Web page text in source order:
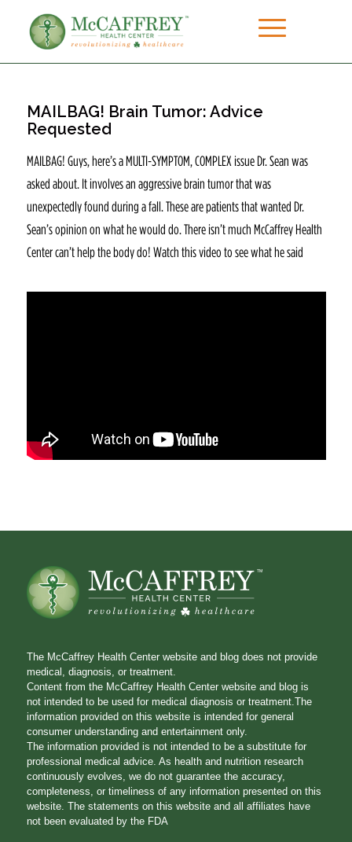
MAILBAG! Brain Tumor: Advice
Requested
MAILBAG! Guys, here’s a MULTI-SYMPTOM, COMPLEX issue Dr. Sean was
asked about. It involves an aggressive brain tumor that was
unexpectedly found during a fall. These are patients that wanted Dr.
Sean’s opinion on what he would do. There isn’t much McCaffrey Health
Center can’t help the body do! Watch this video to see what he said
The McCaffrey Health Center website and blog does not provide
medical, diagnosis, or treatment.
Content from the McCaffrey Health Center website and blog is
not intended to be used for medical diagnosis or treatment.The
information provided on this website is intended for general
consumer understanding and entertainment only.
The information provided is not intended to be a substitute for
professional medical advice. As health and nutrition research
continuously evolves, we do not guarantee the accuracy,
completeness, or timeliness of any information presented on this
website. The statements on this website and all affiliates have
not been evaluated by the FDA